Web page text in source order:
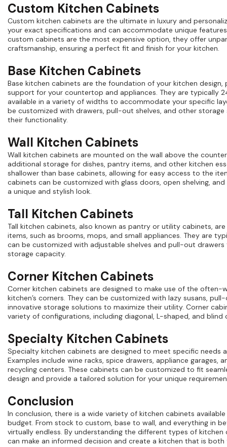
Custom Kitchen Cabinets
Custom kitchen cabinets are the ultimate in luxury and
your exact specifications and can accommodate unique
custom cabinets are the most expensive option, they offer
craftsmanship, ensuring a perfect fit and finish for your kitchen.
Base Kitchen Cabinets
Base kitchen cabinets are the foundation of your kitchen design,
support for your countertop and appliances. They are typically
available in a variety of widths to accommodate your specific
be customized with drawers, pull-out shelves, and other
their functionality.
Wall Kitchen Cabinets
Wall kitchen cabinets are mounted on the wall above the
additional storage for dishes, pantry items, and other kitchen
shallower than base cabinets, allowing for easy access to the
cabinets can be customized with glass doors, open shelving,
a unique and stylish look.
Tall Kitchen Cabinets
Tall kitchen cabinets, also known as pantry or utility cabinets,
items, such as brooms, mops, and small appliances. They are
can be customized with adjustable shelves and pull-out
storage capacity.
Corner Kitchen Cabinets
Corner kitchen cabinets are designed to make use of the often-
kitchen’s corners. They can be customized with lazy susans,
innovative storage solutions to maximize their utility. Corner
variety of configurations, including diagonal, L-shaped, and blind
Specialty Kitchen Cabinets
Specialty kitchen cabinets are designed to meet specific needs
Examples include wine racks, spice drawers, appliance garages,
recycling centers. These cabinets can be customized to fit
design and provide a tailored solution for your unique
Conclusion
In conclusion, there is a wide variety of kitchen cabinets
budget. From stock to custom, base to wall, and everything in
virtually endless. By understanding the different types of kitchen
can make an informed decision and create a kitchen that is